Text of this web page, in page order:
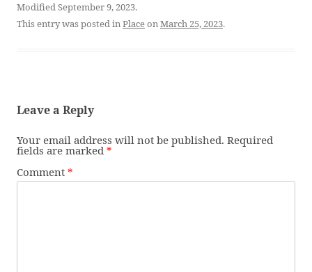
Modified September 9, 2023.
This entry was posted inPlaceonMarch 25, 2023.
Leave a Reply
Your email address will not be published. Required
fields are marked *
Comment *